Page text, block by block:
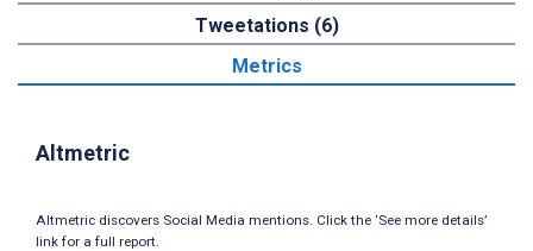
Tweetations (6)
Metrics
Altmetric
Altmetric discovers Social Media mentions. Click the ‘See more details’
link for a full report.